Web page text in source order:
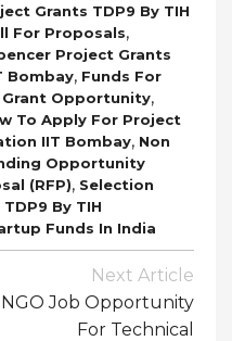
Grants TDP9 By TIH
For Proposals,
Project Grants
Bombay, Funds For
Grant Opportunity,
To Apply For Project
IIT Bombay, Non
Opportunity
(RFP), Selection
By TIH
Funds In India
Next Article
NGO Job Opportunity
For Technical